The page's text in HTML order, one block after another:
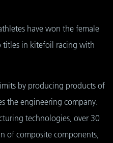
have won the female
titles in kitefoil racing with
by producing products of
the engineering company.
technologies, over 30
of composite components,